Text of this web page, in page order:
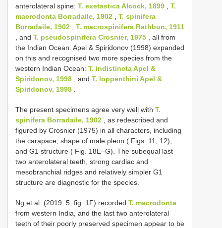
anterolateral spine: T. exetastica Alcock, 1899
T.
macrodonta Borradaile, 1902
T. spinifera
Borradaile, 1902
T. macrospinifera Rathbun, 1911
, and T. pseudospinifera Crosnier, 1975 , all from
the Indian Ocean. Apel & Spiridonov (1998) expanded
on this and recognised two more species from the
western Indian Ocean: T. indistincta Apel &
Spiridonov, 1998 , and T. loppenthini Apel &
Spiridonov, 1998
The present specimens agree very well with T.
spinifera Borradaile, 1902 , as redescribed and
figured by Crosnier (1975) in all characters, including
the carapace, shape of male pleon ( Figs. 11, 12),
and G1 structure ( Fig. 18E–G). The subequal last
two anterolateral teeth, strong cardiac and
mesobranchial ridges and relatively simpler G1
structure are diagnostic for the species.
Ng et al. (2019: 5, fig. 1F) recorded T. macrodonta
from western India, and the last two anterolateral
teeth of their poorly preserved specimen appear to be